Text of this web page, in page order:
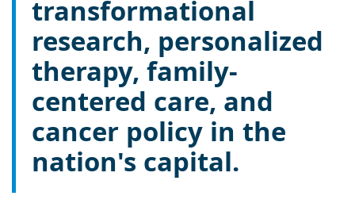
transformational
research, personalized
therapy, family-
centered care, and
cancer policy in the
nation's capital.